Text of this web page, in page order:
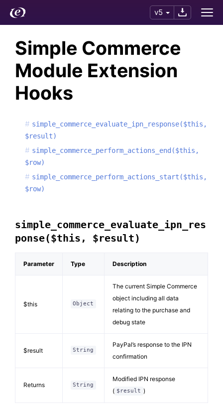
v5
Simple Commerce
Module Extension
Hooks
simple_commerce_evaluate_ipn_response($this,
$result)
simple_commerce_perform_actions_end($this,
$row)
simple_commerce_perform_actions_start($this,
$row)
simple_commerce_evaluate_ipn_res
ponse($this, $result)
Parameter Type Description
$this Object
The current Simple Commerce
object including all data
relating to the purchase and
debug state
$result String
PayPal’s response to the IPN
confirmation
Returns String
Modified IPN response
( $result )